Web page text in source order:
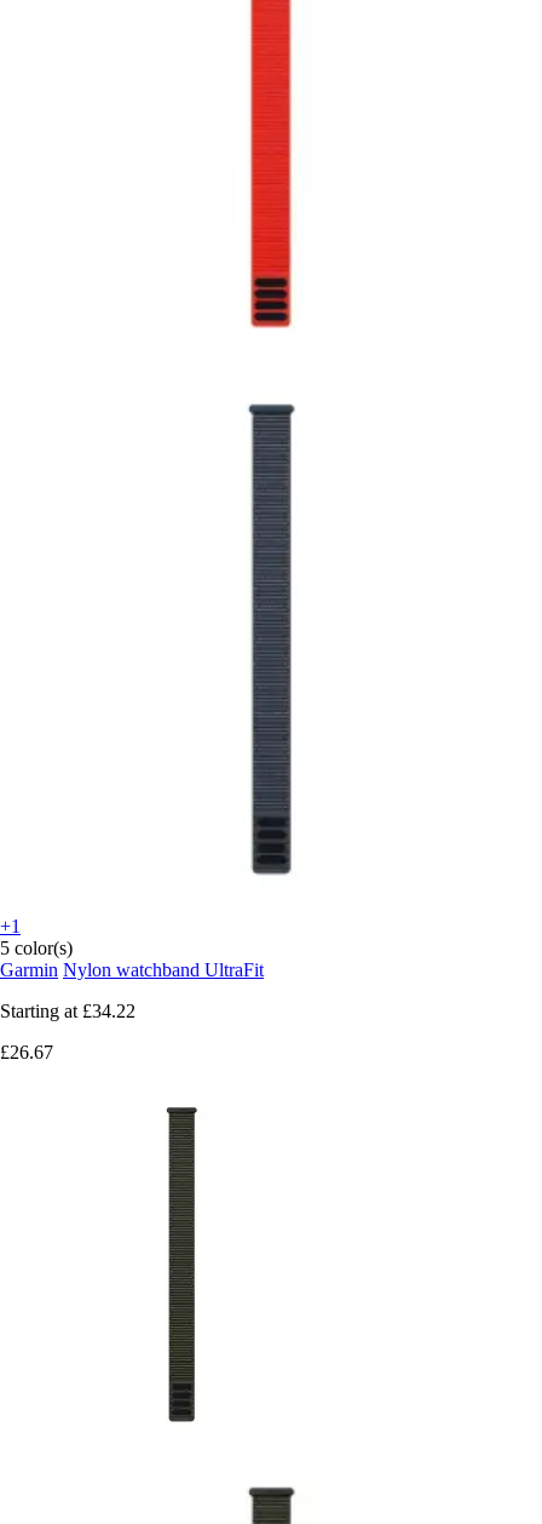
+1
5 color(s)
Garmin Nylon watchband UltraFit
Starting at £34.22
£26.67